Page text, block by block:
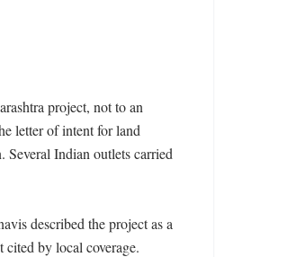
project, not to an
letter of intent for land
Indian outlets carried
described the project as a
by local coverage.